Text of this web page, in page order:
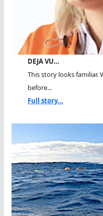
DEJA VU…
This story looks familiar.
before...
Full story...